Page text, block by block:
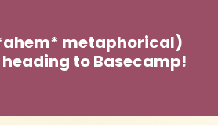
metaphorical)
heading to Basecamp!